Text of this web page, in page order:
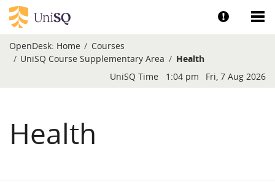
Skip to main content
Show help
OpenDesk: Home
Courses
UniSQ Course Supplementary Area
Health
Blocks
UniSQ Time 1:04 pm Fri, 7 Aug 2026
Health